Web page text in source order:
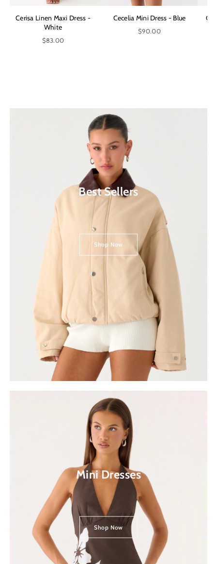
Cerisa Linen Maxi Dress -
White
$83.00
Cecelia Mini Dress - Blue
$90.00
Shop Now
Best Sellers
Shop Now
Mini Dresses
Shop Now